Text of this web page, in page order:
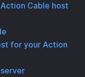
Cable host
for your Action